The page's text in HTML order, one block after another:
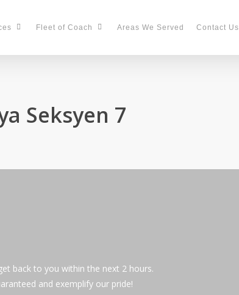
Fleet of Coach Areas We Served Contact Us
Seksyen 7
back to you within the next 2 hours.
and exemplify our pride!